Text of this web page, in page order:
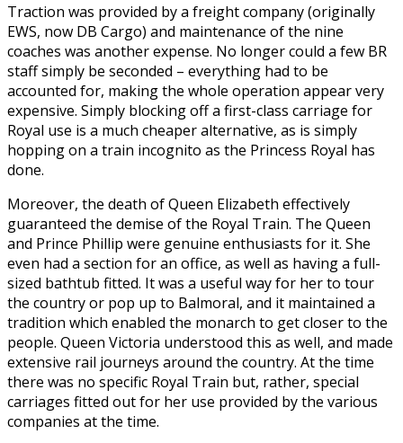
Traction was provided by a freight company (originally
EWS, now DB Cargo) and maintenance of the nine
coaches was another expense. No longer could a few BR
staff simply be seconded – everything had to be
accounted for, making the whole operation appear very
expensive. Simply blocking off a first-class carriage for
Royal use is a much cheaper alternative, as is simply
hopping on a train incognito as the Princess Royal has
done.
Moreover, the death of Queen Elizabeth effectively
guaranteed the demise of the Royal Train. The Queen
and Prince Phillip were genuine enthusiasts for it. She
even had a section for an office, as well as having a full-
sized bathtub fitted. It was a useful way for her to tour
the country or pop up to Balmoral, and it maintained a
tradition which enabled the monarch to get closer to the
people. Queen Victoria understood this as well, and made
extensive rail journeys around the country. At the time
there was no specific Royal Train but, rather, special
carriages fitted out for her use provided by the various
companies at the time.